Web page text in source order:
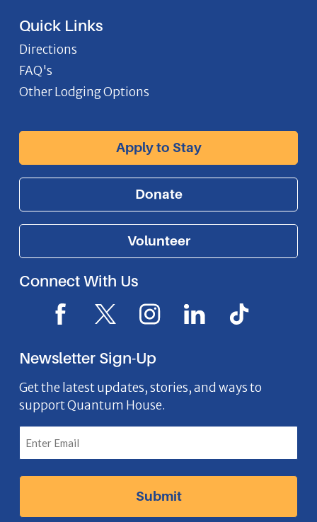
Quick Links
Directions
FAQ's
Other Lodging Options
Apply to Stay
Donate
Volunteer
Connect With Us
F
a
c
e
b
o
o
k
I
X
I
c
o
n
I
n
s
t
a
g
r
a
m
I
L
i
e
I
n
I
I
c
Newsletter Sign-Up
Get the latest updates, stories, and ways to
support Quantum House.